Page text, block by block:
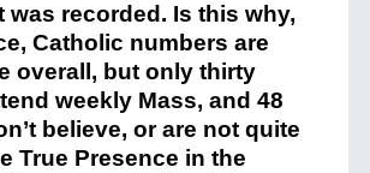
was recorded. Is this why,
Catholic numbers are
overall, but only thirty
weekly Mass, and 48
believe, or are not quite
True Presence in the